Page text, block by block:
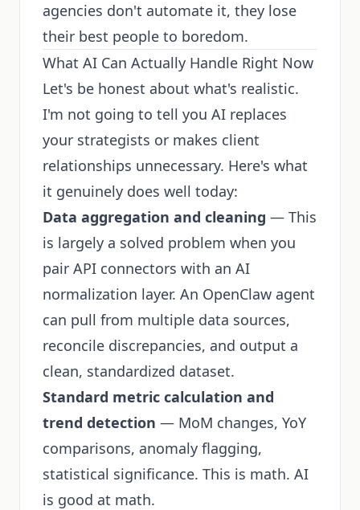
agencies don't automate it, they lose
their best people to boredom.
What AI Can Actually Handle Right Now
Let's be honest about what's realistic.
I'm not going to tell you AI replaces
your strategists or makes client
relationships unnecessary. Here's what
it genuinely does well today:
Data aggregation and cleaning — This
is largely a solved problem when you
pair API connectors with an AI
normalization layer. An OpenClaw agent
can pull from multiple data sources,
reconcile discrepancies, and output a
clean, standardized dataset.
Standard metric calculation and
trend detection — MoM changes, YoY
comparisons, anomaly flagging,
statistical significance. This is math. AI
is good at math.